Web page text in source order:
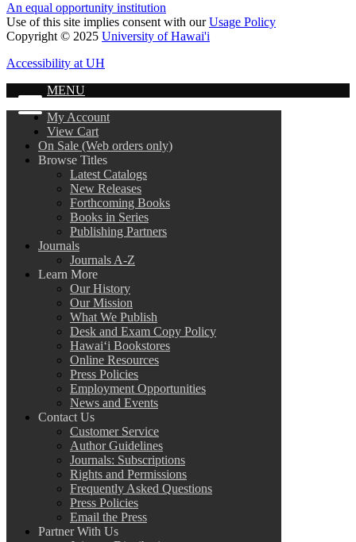
An equal opportunity institution
Use of this site implies consent with ourUsage Policy
Copyright © 2025 University of Hawai'i
Accessibility at UH
MENU
My Account
View Cart
On Sale (Web orders only)
Browse Titles
Latest Catalogs
New Releases
Forthcoming Books
Books in Series
Publishing Partners
Journals
Journals A-Z
Learn More
Our History
Our Mission
What We Publish
Desk and Exam Copy Policy
Hawai‘i Bookstores
Online Resources
Press Policies
Employment Opportunities
News and Events
Contact Us
Customer Service
Author Guidelines
Journals: Subscriptions
Rights and Permissions
Frequently Asked Questions
Press Policies
Email the Press
Partner With Us